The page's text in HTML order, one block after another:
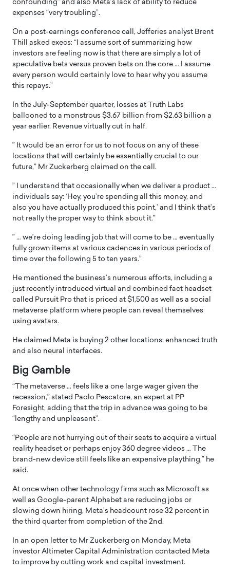
confounding” and also Meta’s lack of ability to reduce
expenses “very troubling”.
On a post-earnings conference call, Jefferies analyst Brent
Thill asked execs: “I assume sort of summarizing how
investors are feeling now is that there are simply a lot of
speculative bets versus proven bets on the core … I assume
every person would certainly love to hear why you assume
this repays.”
In the July-September quarter, losses at Truth Labs
ballooned to a monstrous $3.67 billion from $2.63 billion a
year earlier. Revenue virtually cut in half.
” It would be an error for us to not focus on any of these
locations that will certainly be essentially crucial to our
future,” Mr Zuckerberg claimed on the call.
” I understand that occasionally when we deliver a product …
individuals say: ‘Hey, you’re spending all this money, and
also you have actually produced this point,’ and I think that’s
not really the proper way to think about it.”
” … we’re doing leading job that will come to be … eventually
fully grown items at various cadences in various periods of
time over the following 5 to ten years.”
He mentioned the business’s numerous efforts, including a
just recently introduced virtual and combined fact headset
called Pursuit Pro that is priced at $1,500 as well as a social
metaverse platform where people can reveal themselves
using avatars.
He claimed Meta is buying 2 other locations: enhanced truth
and also neural interfaces.
Big Gamble
“The metaverse … feels like a one large wager given the
recession,” stated Paolo Pescatore, an expert at PP
Foresight, adding that the trip in advance was going to be
“lengthy and unpleasant”.
“People are not hurrying out of their seats to acquire a virtual
reality headset or perhaps enjoy 360 degree videos … The
brand-new device still feels like an expensive plaything,” he
said.
At once when other technology firms such as Microsoft as
well as Google-parent Alphabet are reducing jobs or
slowing down hiring, Meta’s headcount rose 32 percent in
the third quarter from completion of the 2nd.
In an open letter to Mr Zuckerberg on Monday, Meta
investor Altimeter Capital Administration contacted Meta
to improve by cutting work and capital investment.